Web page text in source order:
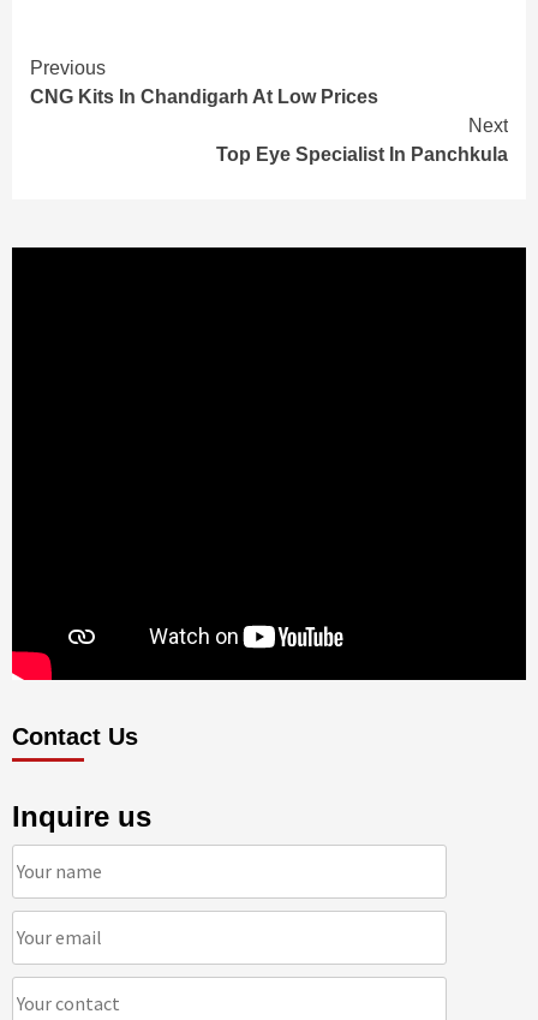
Continue
Reading
Previous
CNG Kits In Chandigarh At Low Prices
Next
Top Eye Specialist In Panchkula
Contact Us
Inquire us